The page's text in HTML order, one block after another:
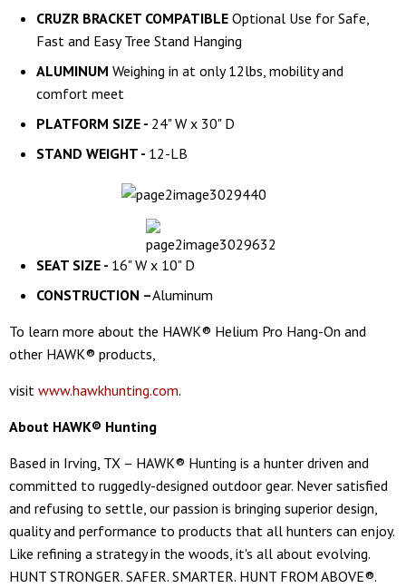
CRUZR BRACKET COMPATIBLE Optional Use for Safe,
Fast and Easy Tree Stand Hanging
ALUMINUM Weighing in at only 12lbs, mobility and
comfort meet
PLATFORM SIZE - 24" W x 30" D
STAND WEIGHT - 12-LB
SEAT SIZE - 16" W x 10" D
CONSTRUCTION –Aluminum
To learn more about the HAWK® Helium Pro Hang-On and
other HAWK® products,
visit www.hawkhunting.com.
About HAWK® Hunting
Based in Irving, TX – HAWK® Hunting is a hunter driven and
committed to ruggedly-designed outdoor gear. Never satisfied
and refusing to settle, our passion is bringing superior design,
quality and performance to products that all hunters can enjoy.
Like refining a strategy in the woods, it's all about evolving.
HUNT STRONGER. SAFER. SMARTER. HUNT FROM ABOVE®.